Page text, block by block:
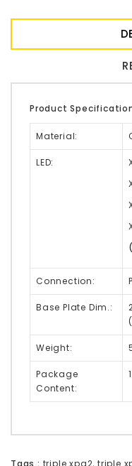
Product
Material:
LED:
Connection:
Base Plate Dim.:
Weight:
Package
Content:
Tags : triple xpg2,triple